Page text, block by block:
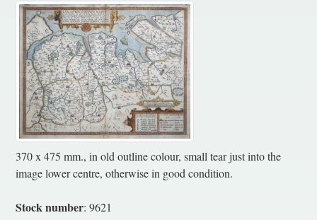
370 x 475 mm., in old outline colour, small tear just into the
image lower centre, otherwise in good condition.
Stock number: 9621